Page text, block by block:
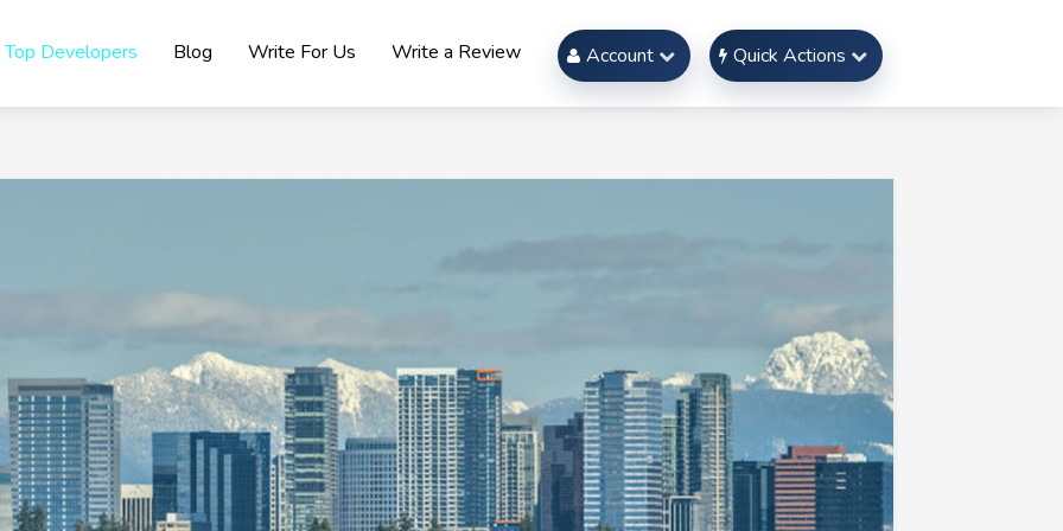
Top Developers Blog Write For Us Write a Review Account Quick Actions